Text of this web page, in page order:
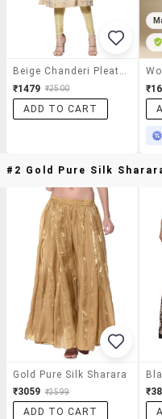
₹1479 ₹2500
ADD TO CART
#2 Gold Pure Silk
Gold Pure Silk Sharara
₹3059 ₹3599
ADD TO CART